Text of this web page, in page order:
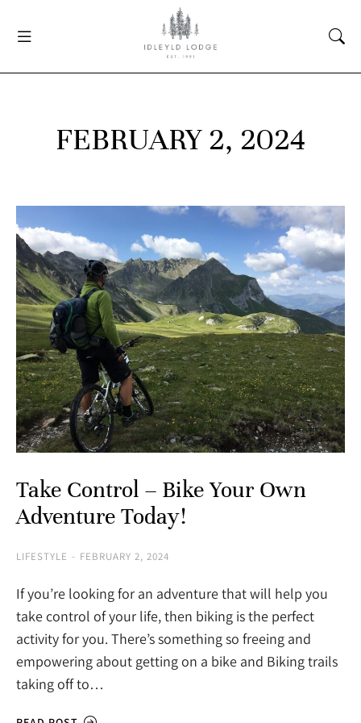
FEBRUARY 2, 2024
Take Control – Bike Your Own
Adventure Today!
LIFESTYLE FEBRUARY 2, 2024
If you’re looking for an adventure that will help you
take control of your life, then biking is the perfect
activity for you. There’s something so freeing and
empowering about getting on a bike and Biking trails
taking off to…